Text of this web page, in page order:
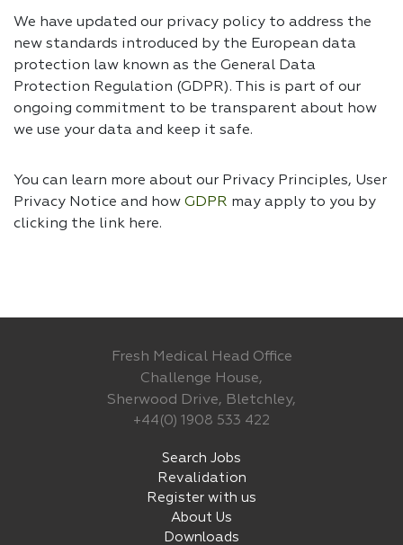
We have updated our privacy policy to address the
new standards introduced by the European data
protection law known as the General Data
Protection Regulation (GDPR). This is part of our
ongoing commitment to be transparent about how
we use your data and keep it safe.
You can learn more about our Privacy Principles, User
Privacy Notice and how GDPR may apply to you by
clicking the link here.
Fresh Medical Head Office
Challenge House,
Sherwood Drive, Bletchley,
+44(0) 1908 533 422
Search Jobs
Revalidation
Register with us
About Us
Downloads